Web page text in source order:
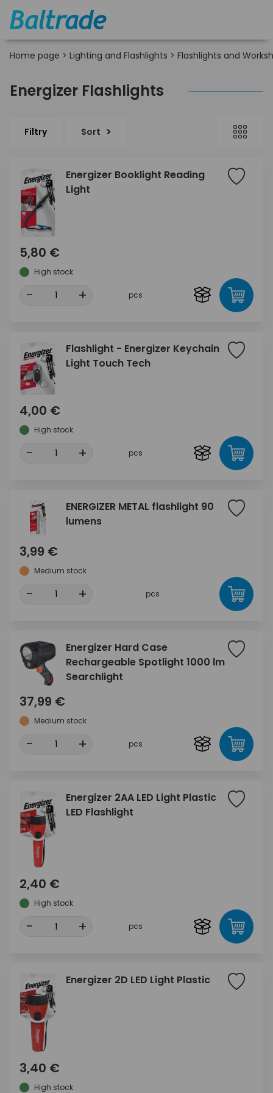
Home page > Lighting and Flashlights > Flashlights and
Energizer Flashlights
Filtry Sort
Energizer Booklight Reading
Light
5,80 €
High stock
- + pcs
Flashlight - Energizer Keychain
Light Touch Tech
4,00 €
High stock
- + pcs
ENERGIZER METAL flashlight 90
lumens
3,99 €
Medium stock
- + pcs
Energizer Hard Case
Rechargeable Spotlight 1000 lm
Searchlight
37,99 €
Medium stock
- + pcs
Energizer 2AA LED Light Plastic
LED Flashlight
2,40 €
High stock
- + pcs
Energizer 2D LED Light Plastic
3,40 €
High stock